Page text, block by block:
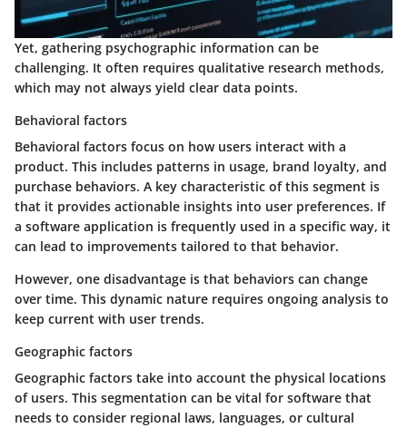
Yet, gathering psychographic information can be
challenging. It often requires qualitative research methods,
which may not always yield clear data points.
Behavioral factors
Behavioral factors focus on how users interact with a
product. This includes patterns in usage, brand loyalty, and
purchase behaviors. A key characteristic of this segment is
that it provides actionable insights into user preferences. If
a software application is frequently used in a specific way, it
can lead to improvements tailored to that behavior.
However, one disadvantage is that behaviors can change
over time. This dynamic nature requires ongoing analysis to
keep current with user trends.
Geographic factors
Geographic factors take into account the physical locations
of users. This segmentation can be vital for software that
needs to consider regional laws, languages, or cultural